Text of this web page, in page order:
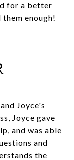
for a better
them enough!
Joyce's
Joyce gave
and was able
and
the